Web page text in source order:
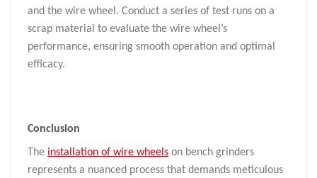
and the wire wheel. Conduct a series of test runs on a
scrap material to evaluate the wire wheel’s
performance, ensuring smooth operation and optimal
efficacy.
Conclusion
The installation of wire wheels on bench grinders
represents a nuanced process that demands meticulous